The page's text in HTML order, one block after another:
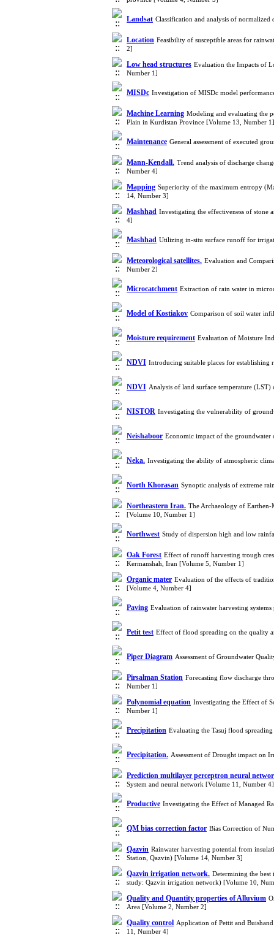
Landsat Classification and analysis of
Location Feasibility of susceptible areas for
2]
Low head structures Evaluation the Impacts of
Number 1]
MISDc Investigation of MISDc model
Machine Learning Modeling and evaluating the
Plain in Kurdistan Province [Volume 13, Number 1]
Maintenance General assessment of executed
Mann-Kendall. Trend analysis of discharge
Number 4]
Mapping Superiority of the maximum entropy
14, Number 3]
Mashhad Investigating the effectiveness of stone
4]
Mashhad Utilizing in-situ surface runoff for
Meteorological satellites. Evaluation and
Number 2]
Microcatchment Extraction of rain water in
Model of Kostiakov Comparison of soil water
Moisture requirement Evaluation of Moisture
NDVI Introducing suitable places for establishing
NDVI Analysis of land surface temperature
NISTOR Investigating the vulnerability of
Neishaboor Economic impact of the
Neka. Investigating the ability of atmospheric
North Khorasan Synoptic analysis of extreme
Northeastern Iran. The Archaeology of Earthen-
[Volume 10, Number 1]
Northwest Study of dispersion high and low
Oak Forest Effect of runoff harvesting trough
Kermanshah, Iran [Volume 5, Number 1]
Organic mater Evaluation of the effects of
[Volume 4, Number 4]
Paving Evaluation of rainwater harvesting
Petit test Effect of flood spreading on the quality
Piper Diagram Assessment of Groundwater
Pirsalman Station Forecasting flow discharge
Number 1]
Polynomial equation Investigating the Effect of
Number 1]
Precipitation Evaluating the Tasuj flood
Precipitation. Assessment of Drought impact on
Prediction multilayer perceptron neural
System and neural network [Volume 11, Number 4]
Productive Investigating the Effect of Managed
QM bias correction factor Bias Correction of
Qazvin Rainwater harvesting potential from
Station, Qazvin) [Volume 14, Number 3]
Qazvin irrigation network. Determining the
study: Qazvin irrigation network) [Volume 10,
Quality and Quantity properties of Alluvium
Area [Volume 2, Number 2]
Quality control Application of Pettit and
11, Number 4]